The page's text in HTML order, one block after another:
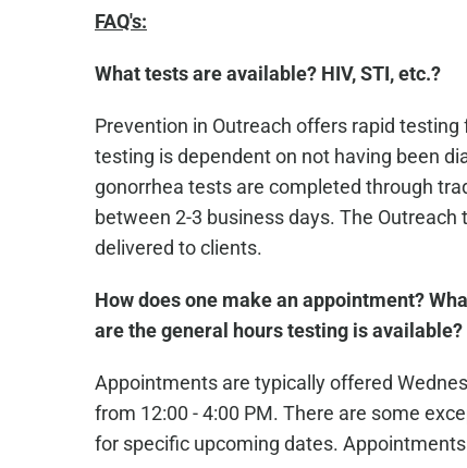
FAQ's:
What tests are available? HIV, STI, etc.?
Prevention in Outreach offers rapid testing
testing is dependent on not having been
gonorrhea tests are completed through
between 2-3 business days. The
delivered to clients.
How does one make an appointment?
are the general hours testing is available?
Appointments are typically offered
from 12:00 - 4:00 PM. There are some
for specific upcoming dates.